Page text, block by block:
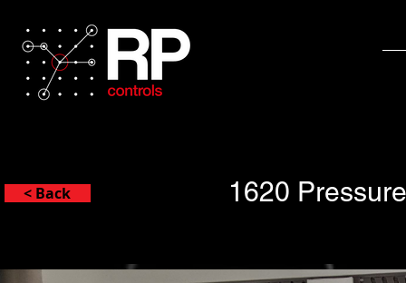
< Back 1620